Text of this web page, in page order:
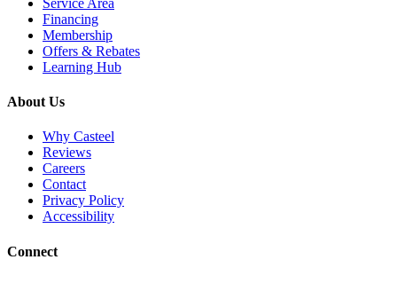
Financing
Membership
Offers & Rebates
Learning Hub
About Us
Why Casteel
Reviews
Careers
Contact
Privacy Policy
Accessibility
Connect